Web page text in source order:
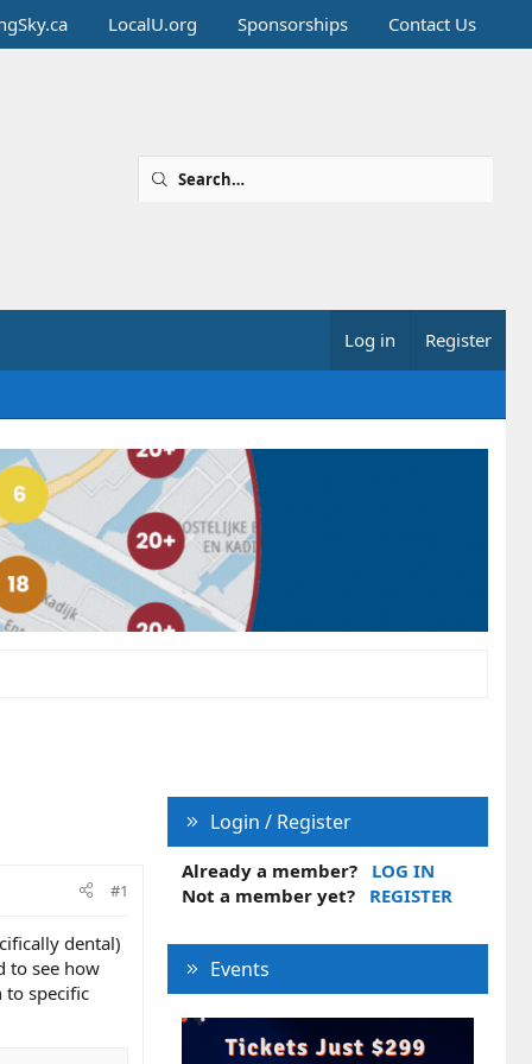
LocalU.org Sponsorships Contact Us
Log in Register
#1
dental)
to see how
to specific
Login / Register
Already a member?
LOG IN
Not a member yet?
REGISTER
Events